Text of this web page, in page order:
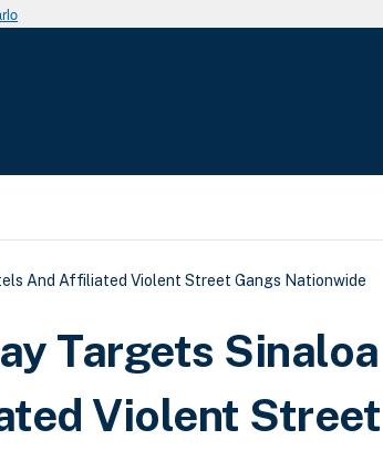
la navegación
And Affiliated Violent Street Gangs Nationwide
Targets
Violent